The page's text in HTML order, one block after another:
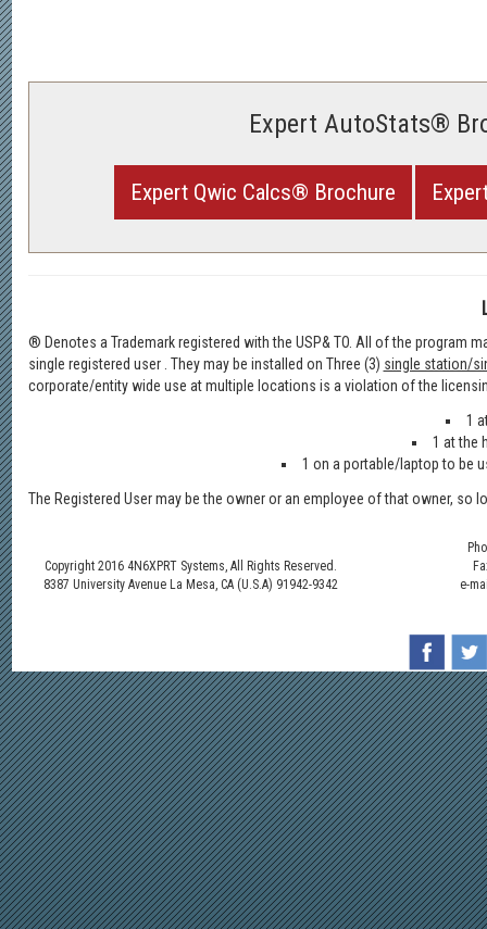
Expert AutoStats®
Expert Qwic Calcs® Brochure
® Denotes a Trademark registered with the USP& TO. All of the program
single registered user . They may be installed on Three (3) single station/
corporate/entity wide use at multiple locations is a violation of the
1
1 at the
1 on a portable/laptop to be
The Registered User may be the owner or an employee of that owner, so
Copyright 2016 4N6XPRT Systems, All Rights Reserved.
8387 University Avenue La Mesa, CA (U.S.A) 91942-9342
e-